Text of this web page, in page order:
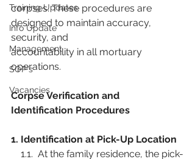
Training Updates
Info Update
Management
SOP's
Vacancies
corpses. These procedures are
designed to maintain accuracy,
security, and
accountability in all mortuary
operations.
Corpse Verification and
Identification Procedures
1. Identification at Pick-Up Location